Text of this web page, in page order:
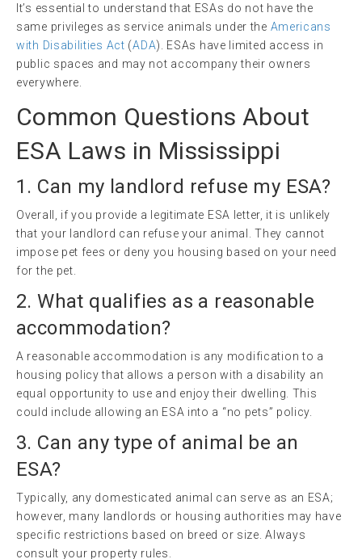
It’s essential to understand that ESAs do not have the
same privileges as service animals under the Americans
with Disabilities Act (ADA). ESAs have limited access in
public spaces and may not accompany their owners
everywhere.
Common Questions About
ESA Laws in Mississippi
1. Can my landlord refuse my ESA?
Overall, if you provide a legitimate ESA letter, it is unlikely
that your landlord can refuse your animal. They cannot
impose pet fees or deny you housing based on your need
for the pet.
2. What qualifies as a reasonable
accommodation?
A reasonable accommodation is any modification to a
housing policy that allows a person with a disability an
equal opportunity to use and enjoy their dwelling. This
could include allowing an ESA into a “no pets” policy.
3. Can any type of animal be an
ESA?
Typically, any domesticated animal can serve as an ESA;
however, many landlords or housing authorities may have
specific restrictions based on breed or size. Always
consult your property rules.